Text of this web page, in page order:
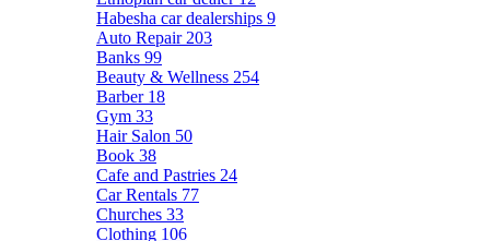
Habesha car dealerships 9
Auto Repair 203
Banks 99
Beauty & Wellness 254
Barber 18
Gym 33
Hair Salon 50
Book 38
Cafe and Pastries 24
Car Rentals 77
Churches 33
Clothing 106